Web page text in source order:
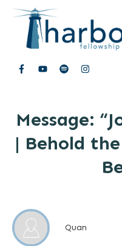
Message:
| Behold
Quan